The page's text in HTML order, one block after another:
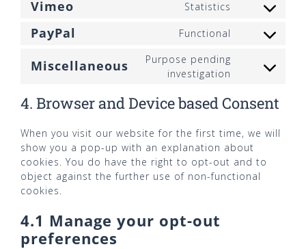
google-
service
google-
Vimeo Statistics
Consent
service
PayPal Functional
Consent
service
Miscellaneous
Purpose pending
investigation
Consent
service
4. Browser and Device based Consent
When you visit our website for the first time, we will
show you a pop-up with an explanation about
cookies. You do have the right to opt-out and to
object against the further use of non-functional
cookies.
4.1 Manage your opt-out
preferences